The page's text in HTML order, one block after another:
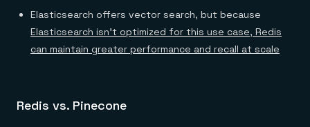
Elasticsearch offers vector search, but because
Elasticsearch isn’t optimized for this use case, Redis
can maintain greater performance and recall at scale
Redis vs. Pinecone